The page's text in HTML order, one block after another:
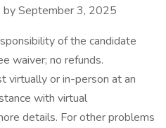
September 3, 2025
of the candidate
waiver; no refunds.
virtually or in-person at an
with virtual
details. For other problems